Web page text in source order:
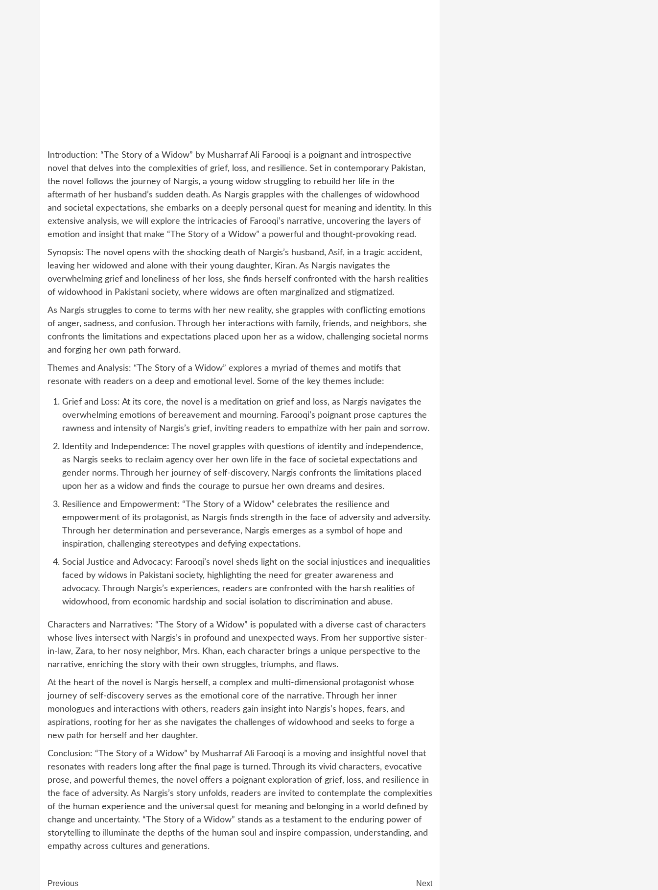
Introduction: “The Story of a Widow” by Musharraf Ali Farooqi is a poignant and introspective
novel that delves into the complexities of grief, loss, and resilience. Set in contemporary Pakistan,
the novel follows the journey of Nargis, a young widow struggling to rebuild her life in the
aftermath of her husband’s sudden death. As Nargis grapples with the challenges of widowhood
and societal expectations, she embarks on a deeply personal quest for meaning and identity. In this
extensive analysis, we will explore the intricacies of Farooqi’s narrative, uncovering the layers of
emotion and insight that make “The Story of a Widow” a powerful and thought-provoking read.
Synopsis: The novel opens with the shocking death of Nargis’s husband, Asif, in a tragic accident,
leaving her widowed and alone with their young daughter, Kiran. As Nargis navigates the
overwhelming grief and loneliness of her loss, she finds herself confronted with the harsh realities
of widowhood in Pakistani society, where widows are often marginalized and stigmatized.
As Nargis struggles to come to terms with her new reality, she grapples with conflicting emotions
of anger, sadness, and confusion. Through her interactions with family, friends, and neighbors, she
confronts the limitations and expectations placed upon her as a widow, challenging societal norms
and forging her own path forward.
Themes and Analysis: “The Story of a Widow” explores a myriad of themes and motifs that
resonate with readers on a deep and emotional level. Some of the key themes include:
Grief and Loss: At its core, the novel is a meditation on grief and loss, as Nargis navigates the
overwhelming emotions of bereavement and mourning. Farooqi’s poignant prose captures the
rawness and intensity of Nargis’s grief, inviting readers to empathize with her pain and sorrow.
Identity and Independence: The novel grapples with questions of identity and independence,
as Nargis seeks to reclaim agency over her own life in the face of societal expectations and
gender norms. Through her journey of self-discovery, Nargis confronts the limitations placed
upon her as a widow and finds the courage to pursue her own dreams and desires.
Resilience and Empowerment: “The Story of a Widow” celebrates the resilience and
empowerment of its protagonist, as Nargis finds strength in the face of adversity and adversity.
Through her determination and perseverance, Nargis emerges as a symbol of hope and
inspiration, challenging stereotypes and defying expectations.
Social Justice and Advocacy: Farooqi’s novel sheds light on the social injustices and inequalities
faced by widows in Pakistani society, highlighting the need for greater awareness and
advocacy. Through Nargis’s experiences, readers are confronted with the harsh realities of
widowhood, from economic hardship and social isolation to discrimination and abuse.
Characters and Narratives: “The Story of a Widow” is populated with a diverse cast of characters
whose lives intersect with Nargis’s in profound and unexpected ways. From her supportive sister-
in-law, Zara, to her nosy neighbor, Mrs. Khan, each character brings a unique perspective to the
narrative, enriching the story with their own struggles, triumphs, and flaws.
At the heart of the novel is Nargis herself, a complex and multi-dimensional protagonist whose
journey of self-discovery serves as the emotional core of the narrative. Through her inner
monologues and interactions with others, readers gain insight into Nargis’s hopes, fears, and
aspirations, rooting for her as she navigates the challenges of widowhood and seeks to forge a
new path for herself and her daughter.
Conclusion: “The Story of a Widow” by Musharraf Ali Farooqi is a moving and insightful novel that
resonates with readers long after the final page is turned. Through its vivid characters, evocative
prose, and powerful themes, the novel offers a poignant exploration of grief, loss, and resilience in
the face of adversity. As Nargis’s story unfolds, readers are invited to contemplate the complexities
of the human experience and the universal quest for meaning and belonging in a world defined by
change and uncertainty. “The Story of a Widow” stands as a testament to the enduring power of
storytelling to illuminate the depths of the human soul and inspire compassion, understanding, and
empathy across cultures and generations.
Continue
Previous Next